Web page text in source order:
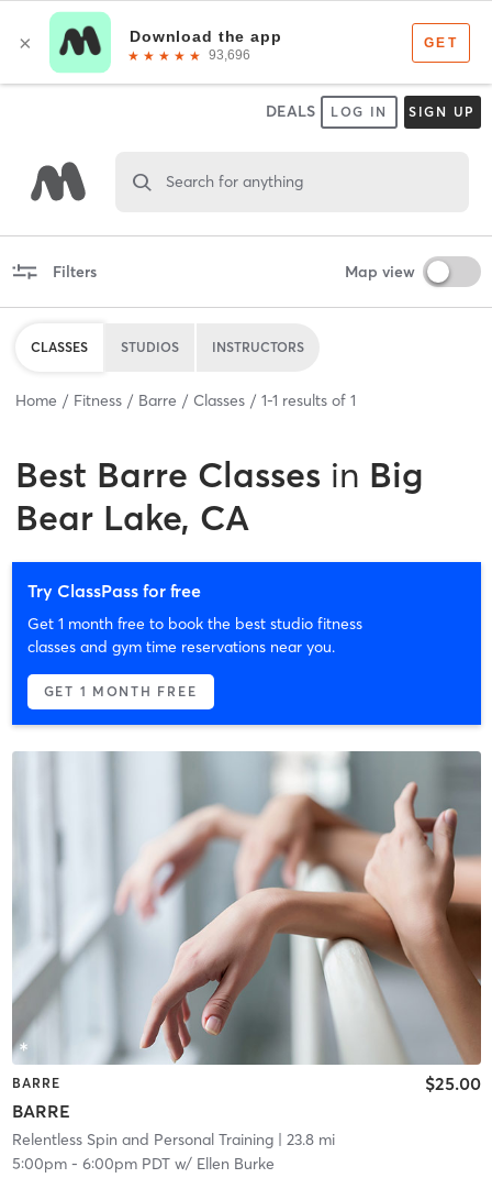
DEALS LOG IN SIGN UP
Search for anything
Filters Map view
CLASSES STUDIOS INSTRUCTORS
Home Fitness Barre Classes 1-1 results of 1
Best Barre Classes in Big
Bear Lake, CA
Try ClassPass for free
Get 1 month free to book the best studio fitness
classes and gym time reservations near you.
GET 1 MONTH FREE
BARRE
BARRE
$25.00
Relentless Spin and Personal Training| 23.8 mi
5:00pm- 6:00pm PDTw/ Ellen Burke